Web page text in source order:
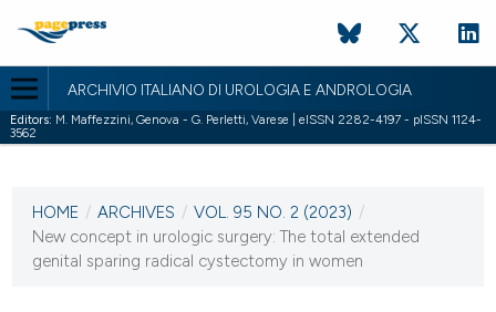
ARCHIVIO ITALIANO DI UROLOGIA E ANDROLOGIA
Editors: M. Maffezzini, Genova - G. Perletti, Varese | eISSN 2282-4197 - pISSN 1124-
3562
VOL. 95 NO. 2 (2023)
14 June 2023
HOME / ARCHIVES / VOL. 95 NO. 2 (2023) /
New concept in urologic surgery: The total extended
genital sparing radical cystectomy in women